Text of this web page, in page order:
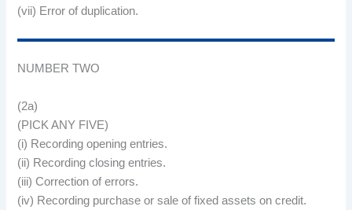
(vii) Error of duplication.
NUMBER TWO
(2a)
(PICK ANY FIVE)
(i) Recording opening entries.
(ii) Recording closing entries.
(iii) Correction of errors.
(iv) Recording purchase or sale of fixed assets on credit.